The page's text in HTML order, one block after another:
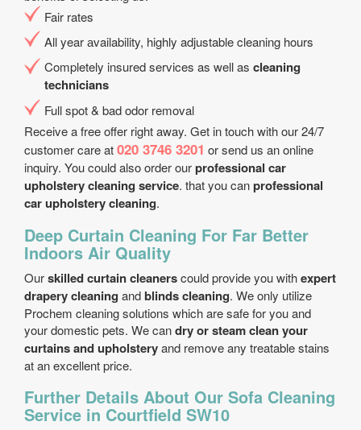
Fair rates
All year аvailability, highly adjustable cleaning hours
Completely insured services as well as cleaning
technicians
Full spot & bad odor removal
Receive a free offer right away. Get in touch with our 24/7
customer care at020 3746 3201 or send us an online
inquiry. You could also order ourprofessional car
upholstery cleaning service. that you canprofessional
car upholstery cleaning.
Deep Curtain Cleaning For Far Better
Indoors Air Quality
Ourskilled curtain cleanerscould provide you withexpert
drapery cleaning andblinds cleaning. We only utilize
Prochem cleaning solutions which are safe for you and
your domestic pets. We candry or steam clean your
curtains and upholsteryand remove any treatable stains
at an excellent price.
Further Details About Our Sofa Cleaning
Service in Courtfield SW10